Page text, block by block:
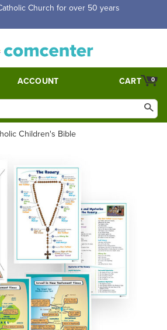
Church for over 50 years
ACCOUNT 0
CART
Children's Bible